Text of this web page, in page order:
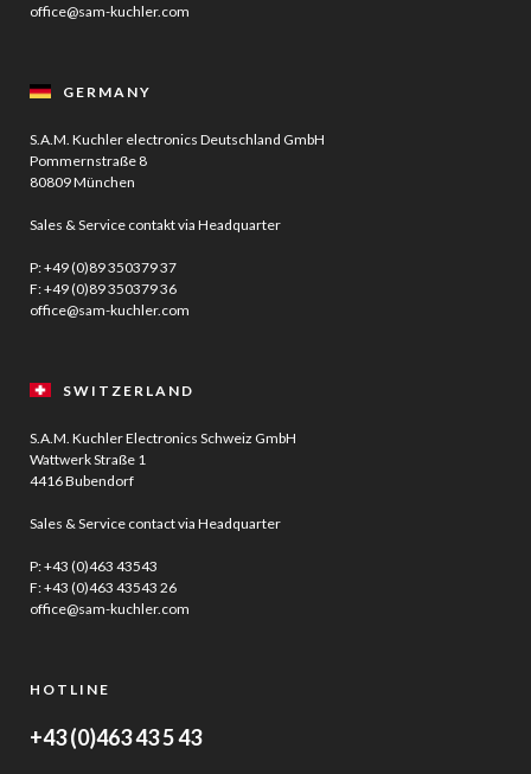
office@sam-kuchler.com
GERMANY
S.A.M. Kuchler electronics Deutschland GmbH
Pommernstraße 8
80809 München
Sales & Service contakt via Headquarter
P:+49 (0)89 350379 37
F: +49 (0)89 350379 36
office@sam-kuchler.com
SWITZERLAND
S.A.M. Kuchler Electronics Schweiz GmbH
Wattwerk Straße 1
4416 Bubendorf
Sales & Service contact via Headquarter
P:+43 (0)463 43543
F: +43 (0)463 43543 26
office@sam-kuchler.com
HOTLINE
+43 (0)463 43 5 43